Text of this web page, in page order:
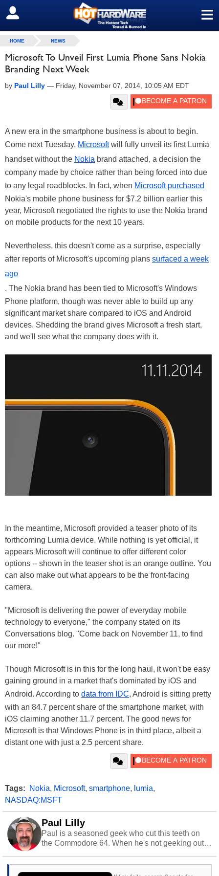
≡
SIGN OUT
HOME NEWS
Microsoft To Unveil First Lumia Phone Sans Nokia
Branding Next Week
by Paul Lilly — Friday, November 07, 2014, 10:05 AM EDT
A new era in the smartphone business is about to begin.
Come next Tuesday, Microsoftwill fully unveil its first Lumia
handset without the Nokia brand attached, a decision the
company made by choice rather than being forced into due
to any legal roadblocks. In fact, when Microsoft purchased
Nokia's mobile phone business for $7.2 billion earlier this
year, Microsoft negotiated the rights to use the Nokia brand
on mobile products for the next 10 years.
Nevertheless, this doesn't come as a surprise, especially
after reports of Microsoft's upcoming plans surfaced a week
ago
. The Nokia brand has been tied to Microsoft's Windows
Phone platform, though was never able to build up any
significant market share compared to iOS and Android
devices. Shedding the brand gives Microsoft a fresh start,
and we'll see what the company does with it.
In the meantime, Microsoft provided a teaser photo of its
forthcoming Lumia device. While nothing is yet official, it
appears Microsoft will continue to offer different color
options -- shown in the teaser shot is an orange outline. You
can also make out what appears to be the front-facing
camera.
"Microsoft is delivering the power of everyday mobile
technology to everyone," the company stated on its
Conversations blog. "Come back on November 11, to find
our more!"
Though Microsoft is in this for the long haul, it won't be easy
gaining ground in a market that's dominated by iOS and
Android. According to data from IDC, Android is sitting pretty
with an 84.7 percent share of the smartphone market, with
iOS claiming another 11.7 percent. The good news for
Microsoft is that Windows Phone is in third place, albeit a
distant one with just a 2.5 percent share.
Tags: Nokia, Microsoft, smartphone, lumia,
NASDAQ:MSFT
Paul Lilly
Paul is a seasoned geek who cut this teeth on
the Commodore 64. When he's not geeking out
stray cats.